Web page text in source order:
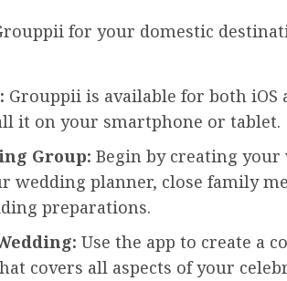
for your domestic
Grouppii is available for both iOS
it on your smartphone or tablet.
Group: Begin by creating
wedding planner, close family
preparations.
Use the app to create a
covers all aspects of your